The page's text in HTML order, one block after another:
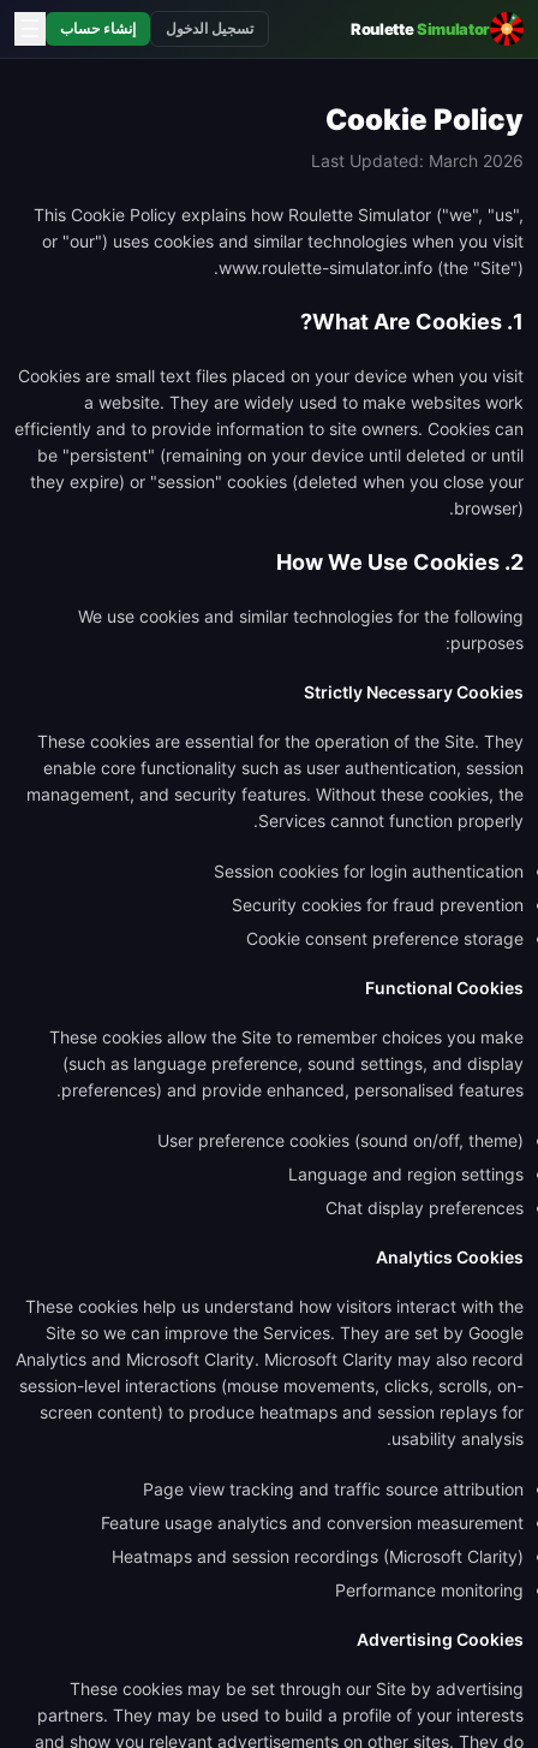
RouletteSimulator تسجيل الدخول إنشاء حساب
Cookie Policy
Last Updated: March 2026
This Cookie Policy explains how Roulette Simulator ("we", "us",
or "our") uses cookies and similar technologies when you visit
www.roulette-simulator.info (the "Site").
1. What Are Cookies?
Cookies are small text files placed on your device when you visit
a website. They are widely used to make websites work
efficiently and to provide information to site owners. Cookies can
be "persistent" (remaining on your device until deleted or until
they expire) or "session" cookies (deleted when you close your
browser).
2. How We Use Cookies
We use cookies and similar technologies for the following
purposes:
Strictly Necessary Cookies
These cookies are essential for the operation of the Site. They
enable core functionality such as user authentication, session
management, and security features. Without these cookies, the
Services cannot function properly.
Session cookies for login authentication
Security cookies for fraud prevention
Cookie consent preference storage
Functional Cookies
These cookies allow the Site to remember choices you make
(such as language preference, sound settings, and display
preferences) and provide enhanced, personalised features.
User preference cookies (sound on/off, theme)
Language and region settings
Chat display preferences
Analytics Cookies
These cookies help us understand how visitors interact with the
Site so we can improve the Services. They are set by Google
Analytics and Microsoft Clarity. Microsoft Clarity may also record
session-level interactions (mouse movements, clicks, scrolls, on-
screen content) to produce heatmaps and session replays for
usability analysis.
Page view tracking and traffic source attribution
Feature usage analytics and conversion measurement
Heatmaps and session recordings (Microsoft Clarity)
Performance monitoring
Advertising Cookies
These cookies may be set through our Site by advertising
partners. They may be used to build a profile of your interests
and show you relevant advertisements on other sites. They do